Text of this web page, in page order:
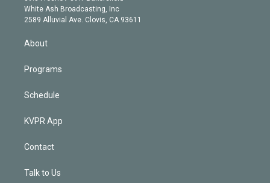
a
m
e
d
White Ash Broadcasting, Inc
2589 Alluvial Ave. Clovis, CA 93611
About
Programs
Schedule
KVPR App
Contact
Talk to Us